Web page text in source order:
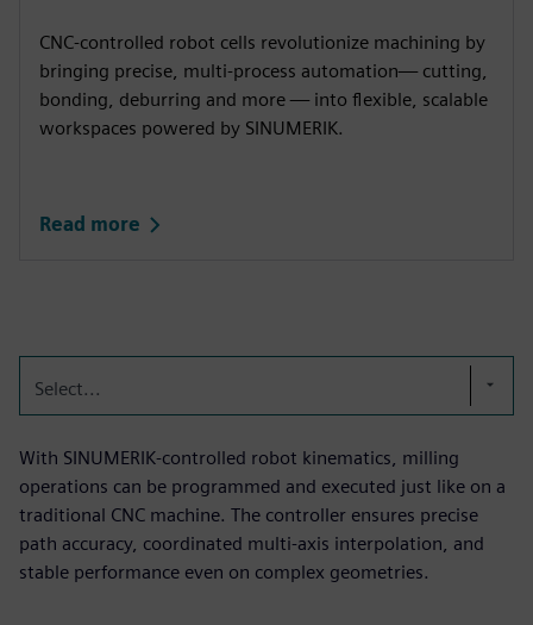
CNC-controlled robot cells revolutionize machining by
bringing precise, multi‑process automation— cutting,
bonding, deburring and more — into flexible, scalable
workspaces powered by SINUMERIK.​
Read more
Select...
With SINUMERIK‑controlled robot kinematics, milling
operations can be programmed and executed just like on a
traditional CNC machine. The controller ensures precise
path accuracy, coordinated multi‑axis interpolation, and
stable performance even on complex geometries.